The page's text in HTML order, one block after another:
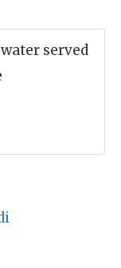
served